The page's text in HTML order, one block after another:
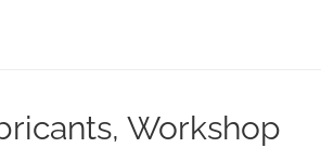
Workshop